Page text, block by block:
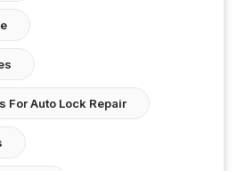
For Auto Lock Repair